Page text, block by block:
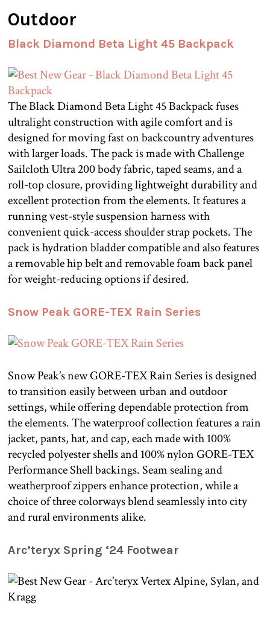
Outdoor
Black Diamond Beta Light 45 Backpack
The Black Diamond Beta Light 45 Backpack fuses
ultralight construction with agile comfort and is
designed for moving fast on backcountry adventures
with larger loads. The pack is made with Challenge
Sailcloth Ultra 200 body fabric, taped seams, and a
roll-top closure, providing lightweight durability and
excellent protection from the elements. It features a
running vest-style suspension harness with
convenient quick-access shoulder strap pockets. The
pack is hydration bladder compatible and also features
a removable hip belt and removable foam back panel
for weight-reducing options if desired.
Snow Peak GORE-TEX Rain Series
Snow Peak’s new GORE-TEX Rain Series is designed
to transition easily between urban and outdoor
settings, while offering dependable protection from
the elements. The waterproof collection features a rain
jacket, pants, hat, and cap, each made with 100%
recycled polyester shells and 100% nylon GORE-TEX
Performance Shell backings. Seam sealing and
weatherproof zippers enhance protection, while a
choice of three colorways blend seamlessly into city
and rural environments alike.
Arc’teryx Spring ‘24 Footwear